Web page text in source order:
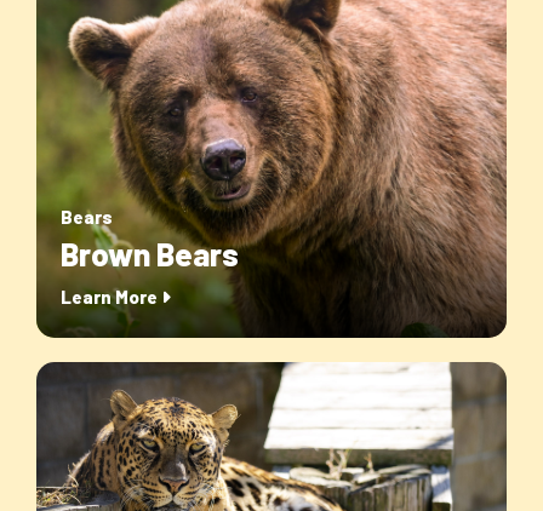
Bears
Brown Bears
Learn More